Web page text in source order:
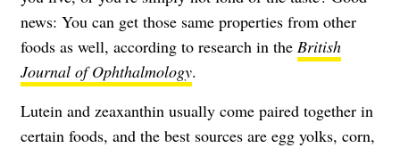
news: You can get those same properties from other
foods as well, according to research in the British
Journal of Ophthalmology.
Lutein and zeaxanthin usually come paired together in
certain foods, and the best sources are egg yolks, corn,